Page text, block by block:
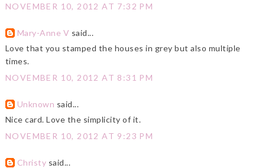
NOVEMBER 10, 2012 AT 7:32 PM
Mary-Anne V said...
Love that you stamped the houses in grey but also multiple
times.
NOVEMBER 10, 2012 AT 8:31 PM
Unknown said...
Nice card. Love the simplicity of it.
NOVEMBER 10, 2012 AT 9:23 PM
Christy said...